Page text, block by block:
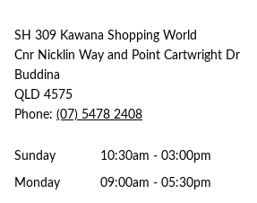
SH 309 Kawana Shopping World
Cnr Nicklin Way and Point Cartwright Dr
Buddina
QLD 4575
Phone: (07) 5478 2408
Sunday 10:30am - 03:00pm
Monday 09:00am - 05:30pm